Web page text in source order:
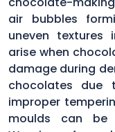
air bubbles
uneven textures
arise when
damage during
chocolates due
improper
moulds can be